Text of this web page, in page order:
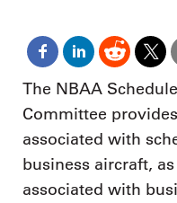
The NBAA
Committee
associated with
business aircraft,
associated with